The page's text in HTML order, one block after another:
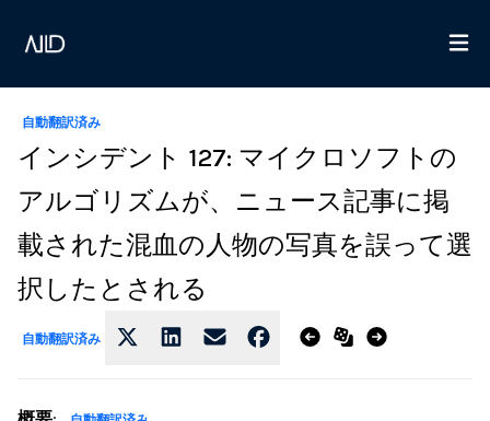
自動翻訳済み
インシデント 127: マイクロソフトの
アルゴリズムが、ニュース記事に掲
載された混血の人物の写真を誤って選
択したとされる
自動翻訳済み